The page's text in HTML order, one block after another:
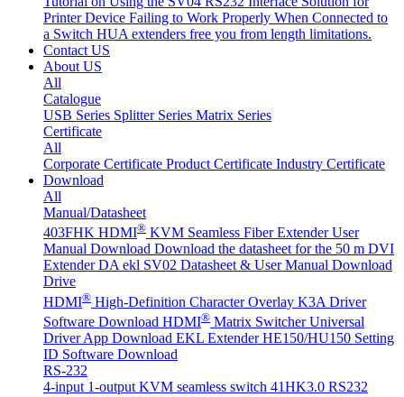
Printer Device Failing to Work Properly When Connected to
a Switch HUA extenders free you from length limitations.
Contact US
About US
All
Catalogue
USB Series Splitter Series Matrix Series
Certificate
All
Corporate Certificate Product Certificate Industry Certificate
Download
All
Manual/Datasheet
403FHK HDMI® KVM Seamless Fiber Extender User
Manual Download Download the datasheet for the 50 m DVI
Extender DA ekl SV02 Datasheet & User Manual Download
Drive
HDMI® High-Definition Character Overlay K3A Driver
Software Download HDMI® Matrix Switcher Universal
Driver App Download EKL Extender HE150/HU150 Setting
ID Software Download
RS-232
4-input 1-output KVM seamless switch 41HK3.0 RS232